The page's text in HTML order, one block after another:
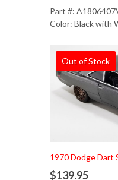
Part #:
Color: Black with
Out of Stock
1970 Dodge Dart
$139.95